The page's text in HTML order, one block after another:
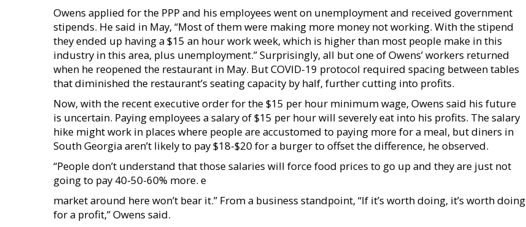
Owens applied for the PPP and his employees went on unemployment and received government
stipends. He said in May, “Most of them were making more money not working. With the stipend
they ended up having a $15 an hour work week, which is higher than most people make in this
industry in this area, plus unemployment.” Surprisingly, all but one of Owens’ workers returned
when he reopened the restaurant in May. But COVID-19 protocol required spacing between tables
that diminished the restaurant’s seating capacity by half, further cutting into profits.
Now, with the recent executive order for the $15 per hour minimum wage, Owens said his future
is uncertain. Paying employees a salary of $15 per hour will severely eat into his profits. The salary
hike might work in places where people are accustomed to paying more for a meal, but diners in
South Georgia aren’t likely to pay $18-$20 for a burger to offset the difference, he observed.
“People don’t understand that those salaries will force food prices to go up and they are just not
going to pay 40-50-60% more. e
market around here won’t bear it.” From a business standpoint, “If it’s worth doing, it’s worth doing
for a profit,” Owens said.